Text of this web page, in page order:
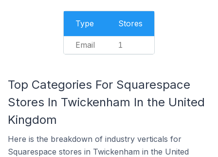
Type Stores
Email 1
Top Categories For Squarespace
Stores In Twickenham In the United
Kingdom
Here is the breakdown of industry verticals for
Squarespace stores in Twickenham in the United